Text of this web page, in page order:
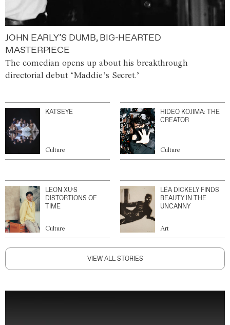
JOHN EARLY’S DUMB, BIG-HEARTED
MASTERPIECE
The comedian opens up about his breakthrough
directorial debut ‘Maddie’s Secret.’
KATSEYE
Culture
HIDEO KOJIMA: THE
CREATOR
Culture
LEON XU’S
DISTORTIONS OF
TIME
Culture
LÉA DICKELY FINDS
BEAUTY IN THE
UNCANNY
Art
VIEW ALL STORIES